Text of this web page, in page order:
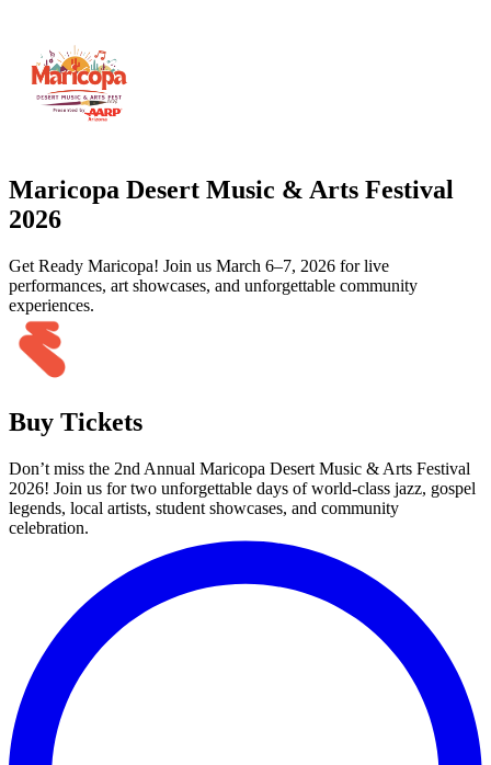
Maricopa Desert Music & Arts Festival
2026
Get Ready Maricopa! Join us March 6–7, 2026 for live
performances, art showcases, and unforgettable community
experiences.
Buy Tickets
Don’t miss the 2nd Annual Maricopa Desert Music & Arts Festival
2026! Join us for two unforgettable days of world-class jazz, gospel
legends, local artists, student showcases, and community
celebration.